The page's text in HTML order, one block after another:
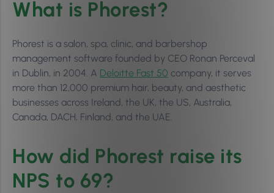
What is Phorest?
Phorest is a salon, spa, clinic, and barbershop
management software founded by CEO Ronan Perceval
in Dublin, in 2004. A Deloitte Fast 50 company, it serves
more than 12,000 premium hair, beauty, and aesthetic
businesses across Ireland, the UK, the US, Australia,
Canada, DACH, Finland, and the UAE.
How did Phorest raise its
NPS to 69?